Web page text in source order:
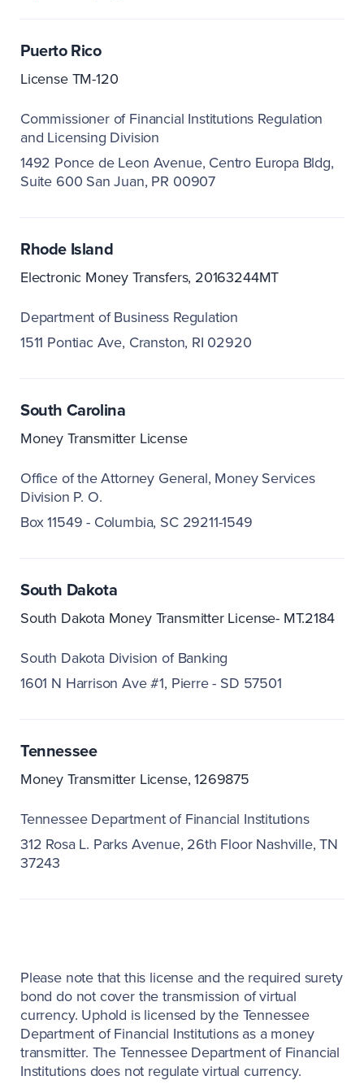
Puerto Rico
License TM-120
Commissioner of Financial Institutions Regulation
and Licensing Division
1492 Ponce de Leon Avenue, Centro Europa Bldg,
Suite 600 San Juan, PR 00907
Rhode Island
Electronic Money Transfers, 20163244MT
Department of Business Regulation
1511 Pontiac Ave Cranston, RI 02920
South Carolina
Money Transmitter License
Office of the Attorney General Money Services
Division P. O.
Box 11549 - Columbia, SC 29211-1549
South Dakota
South Dakota Money Transmitter License- MT.2184
South Dakota Division of Banking
1601 N Harrison Ave #1 Pierre - SD 57501
Tennessee
Money Transmitter License, 1269875
Tennessee Department of Financial Institutions
312 Rosa L. Parks Avenue, 26th Floor Nashville, TN
37243
Please note that this license and the required surety
bond do not cover the transmission of virtual
currency. Uphold is licensed by the Tennessee
Department of Financial Institutions as a money
transmitter. The Tennessee Department of Financial
Institutions does not regulate virtual currency.